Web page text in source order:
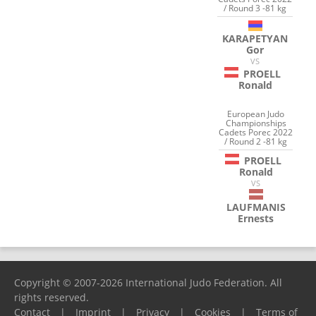
/ Round 3 -81 kg
KARAPETYAN
Gor
VS
PROELL
Ronald
European Judo
Championships
Cadets Porec 2022
/ Round 2 -81 kg
PROELL
Ronald
VS
LAUFMANIS
Ernests
Copyright © 2007-2026 International Judo Federation. All
rights reserved.
Contact
| Imprint | Privacy | Cookies |
Terms of